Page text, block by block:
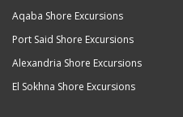
Aqaba Shore Excursions
Port Said Shore Excursions
Alexandria Shore Excursions
El Sokhna Shore Excursions